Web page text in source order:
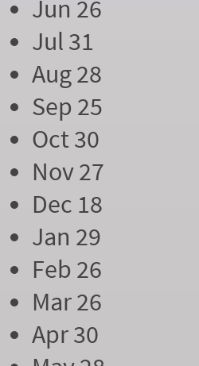
Jun 26
Jul 31
Aug 28
Sep 25
Oct 30
Nov 27
Dec 18
Jan 29
Feb 26
Mar 26
Apr 30